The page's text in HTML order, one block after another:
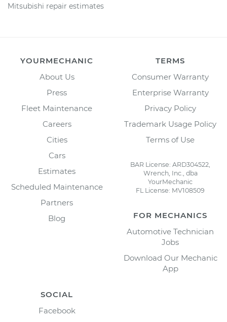
Mitsubishi repair estimates
YOURMECHANIC
About Us
Press
Fleet Maintenance
Careers
Cities
Cars
Estimates
Scheduled Maintenance
Partners
Blog
TERMS
Consumer Warranty
Enterprise Warranty
Privacy Policy
Trademark Usage Policy
Terms of Use
BAR License: ARD304522,
Wrench, Inc., dba
YourMechanic
FL License: MV108509
FOR MECHANICS
Automotive Technician
Jobs
Download Our Mechanic
App
SOCIAL
Facebook